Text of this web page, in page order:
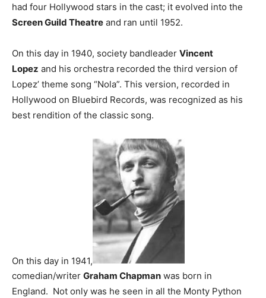
had four Hollywood stars in the cast; it evolved into the
Screen Guild Theatre and ran until 1952.
On this day in 1940, society bandleader Vincent
Lopez and his orchestra recorded the third version of
Lopez’ theme song “Nola”. This version, recorded in
Hollywood on Bluebird Records, was recognized as his
best rendition of the classic song.
On this day in 1941,
comedian/writer Graham Chapman was born in
England. Not only was he seen in all the Monty Python